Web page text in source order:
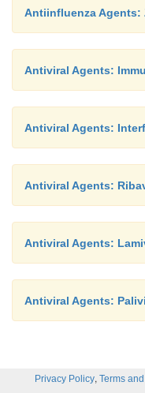
Antiinfluenza Agents:
Antiviral Agents:
Antiviral Agents:
Antiviral Agents:
Antiviral Agents:
Antiviral Agents:
Privacy Policy, Terms